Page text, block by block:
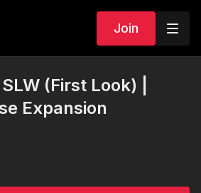
Join
(First Look) |
Expansion